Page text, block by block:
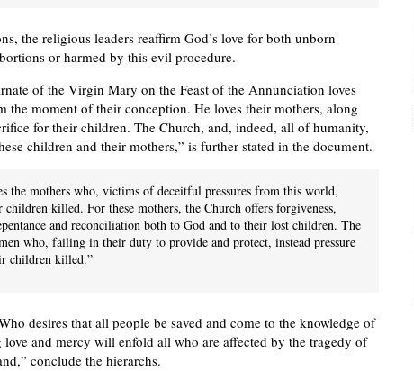
the religious leaders reaffirm God’s love for both unborn
or harmed by this evil procedure.
of the Virgin Mary on the Feast of the Annunciation loves
the moment of their conception. He loves their mothers, along
for their children. The Church, and, indeed, all of humanity,
children and their mothers,” is further stated in the document.
the mothers who, victims of deceitful pressures from this world,
killed. For these mothers, the Church offers forgiveness,
and reconciliation both to God and to their lost children. The
who, failing in their duty to provide and protect, instead pressure
children killed.”
desires that all people be saved and come to the knowledge of
and mercy will enfold all who are affected by the tragedy of
conclude the hierarchs.